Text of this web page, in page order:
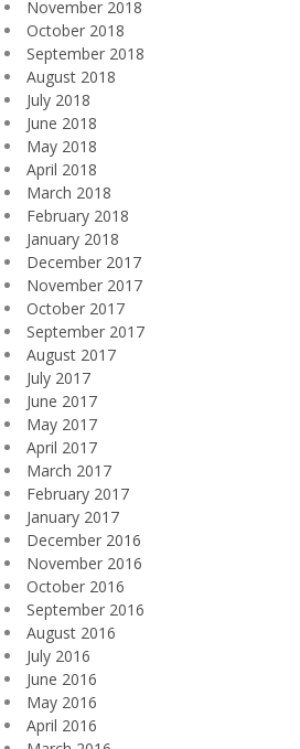
November 2018
October 2018
September 2018
August 2018
July 2018
June 2018
May 2018
April 2018
March 2018
February 2018
January 2018
December 2017
November 2017
October 2017
September 2017
August 2017
July 2017
June 2017
May 2017
April 2017
March 2017
February 2017
January 2017
December 2016
November 2016
October 2016
September 2016
August 2016
July 2016
June 2016
May 2016
April 2016